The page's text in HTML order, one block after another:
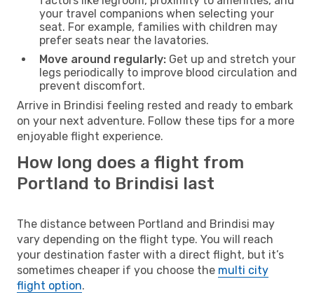
your travel companions when selecting your
seat. For example, families with children may
prefer seats near the lavatories.
Move around regularly: Get up and stretch your
legs periodically to improve blood circulation and
prevent discomfort.
Arrive in Brindisi feeling rested and ready to embark
on your next adventure. Follow these tips for a more
enjoyable flight experience.
How long does a flight from
Portland to Brindisi last
The distance between Portland and Brindisi may
vary depending on the flight type. You will reach
your destination faster with a direct flight, but it’s
sometimes cheaper if you choose the multi city
flight option.